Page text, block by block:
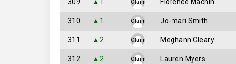
309. ▲1 Claim Florence Machin
310. ▲1 Claim Jo-mari Smith
311. ▲2 Claim Meghann Cleary
312. ▲2 Claim Lauren Myers